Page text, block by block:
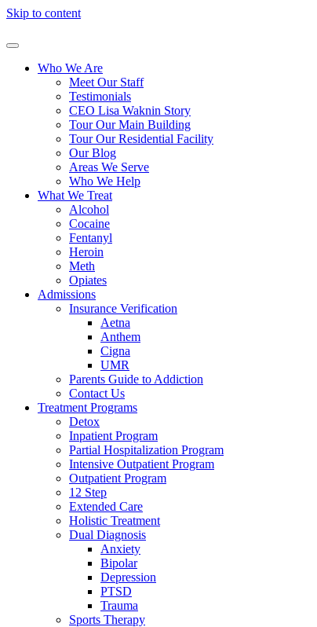
Skip to content
Who We Are
Meet Our Staff
Testimonials
CEO Lisa Waknin Story
Tour Our Main Building
Tour Our Residential Facility
Our Blog
Areas We Serve
Who We Help
What We Treat
Alcohol
Cocaine
Fentanyl
Heroin
Meth
Opiates
Admissions
Insurance Verification
Aetna
Anthem
Cigna
UMR
Parents Guide to Addiction
Contact Us
Treatment Programs
Detox
Inpatient Program
Partial Hospitalization Program
Intensive Outpatient Program
Outpatient Program
12 Step
Extended Care
Holistic Treatment
Dual Diagnosis
Anxiety
Bipolar
Depression
PTSD
Trauma
Sports Therapy